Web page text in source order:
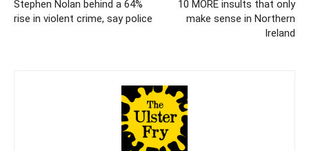
Stephen Nolan behind a 64%
rise in violent crime, say police
10 MORE insults that only
make sense in Northern
Ireland